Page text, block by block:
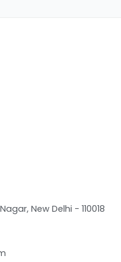
New Delhi - 110018